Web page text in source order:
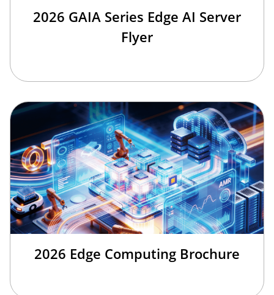
2026 GAIA Series Edge AI Server
Flyer
2026 Edge Computing Brochure